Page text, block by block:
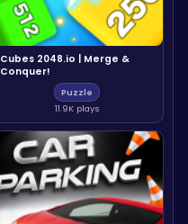
Cubes 2048.io | Merge &
Conquer!
Puzzle
11.9K plays